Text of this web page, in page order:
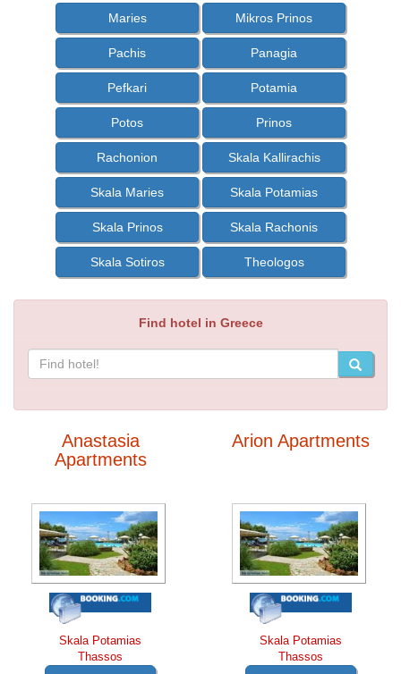
Maries Mikros Prinos
Pachis Panagia
Pefkari Potamia
Potos Prinos
Rachonion Skala Kallirachis
Skala Maries Skala Potamias
Skala Prinos Skala Rachonis
Skala Sotiros Theologos
Find hotel in Greece
Anastasia
Apartments
Skala Potamias
Thassos
Arion Apartments
Skala Potamias
Thassos